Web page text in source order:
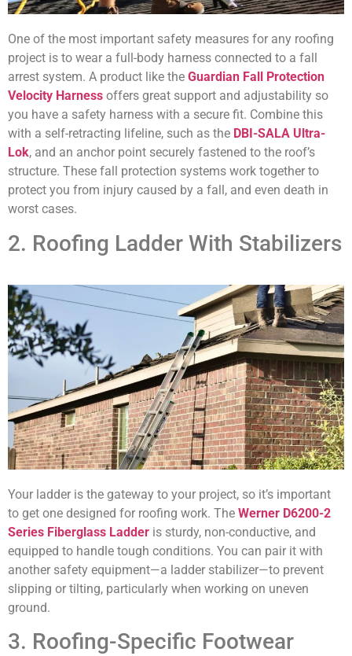
One of the most important safety measures for any roofing
project is to wear a full-body harness connected to a fall
arrest system. A product like the Guardian Fall Protection
Velocity Harness offers great support and adjustability so
you have a safety harness with a secure fit. Combine this
with a self-retracting lifeline, such as the DBI-SALA Ultra-
Lok, and an anchor point securely fastened to the roof’s
structure. These fall protection systems work together to
protect you from injury caused by a fall, and even death in
worst cases.
2. Roofing Ladder With Stabilizers
Your ladder is the gateway to your project, so it’s important
to get one designed for roofing work. The Werner D6200-2
Series Fiberglass Ladder is sturdy, non-conductive, and
equipped to handle tough conditions. You can pair it with
another safety equipment—a ladder stabilizer—to prevent
slipping or tilting, particularly when working on uneven
ground.
3. Roofing-Specific Footwear